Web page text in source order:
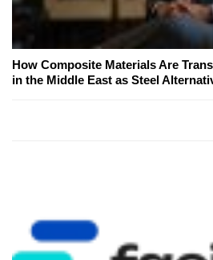
How Composite Materials Are
in the Middle East as Steel